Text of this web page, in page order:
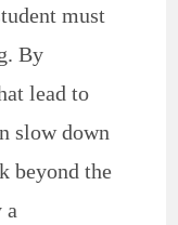
must
By
lead to
slow down
beyond the
a